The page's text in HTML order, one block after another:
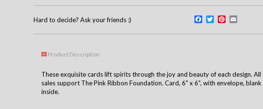
Hard to decide? Ask your friends :) Facebook
TwitterPinterest
Product Description
These exquisite cards lift spirits through the joy and beauty of each design. All
sales support The Pink Ribbon Foundation. Card, 6" x 6", with envelope, blank
inside.